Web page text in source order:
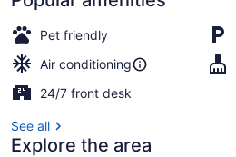
Center
Pet friendly
Air conditioning
24/7 front desk
See all
Explore the area